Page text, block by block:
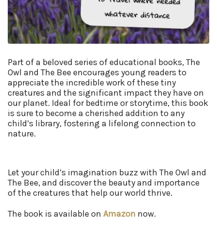
Part of a beloved series of educational books, The
Owl and The Bee encourages young readers to
appreciate the incredible work of these tiny
creatures and the significant impact they have on
our planet. Ideal for bedtime or storytime, this book
is sure to become a cherished addition to any
child’s library, fostering a lifelong connection to
nature.
Let your child’s imagination buzz with The Owl and
The Bee, and discover the beauty and importance
of the creatures that help our world thrive.
The book is available on Amazon now.